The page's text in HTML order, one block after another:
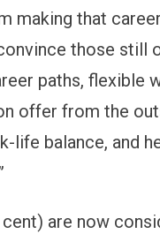
making that
those still
paths, flexible
offer from the
life balance, and
are now